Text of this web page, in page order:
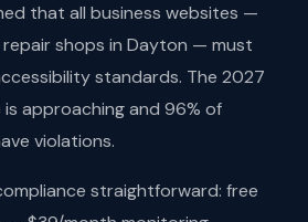
that all business websites —
shops in Dayton — must
standards. The 2027
approaching and 96% of
violations.
straightforward: free